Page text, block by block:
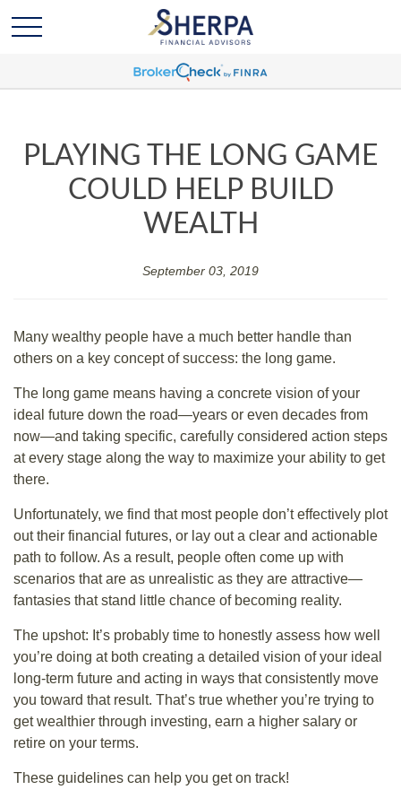
PLAYING THE LONG GAME
COULD HELP BUILD
WEALTH
September 03, 2019
Many wealthy people have a much better handle than
others on a key concept of success: the long game.
The long game means having a concrete vision of your
ideal future down the road—years or even decades from
now—and taking specific, carefully considered action steps
at every stage along the way to maximize your ability to get
there.
Unfortunately, we find that most people don’t effectively plot
out their financial futures, or lay out a clear and actionable
path to follow. As a result, people often come up with
scenarios that are as unrealistic as they are attractive—
fantasies that stand little chance of becoming reality.
The upshot: It’s probably time to honestly assess how well
you’re doing at both creating a detailed vision of your ideal
long-term future and acting in ways that consistently move
you toward that result. That’s true whether you’re trying to
get wealthier through investing, earn a higher salary or
retire on your terms.
These guidelines can help you get on track!